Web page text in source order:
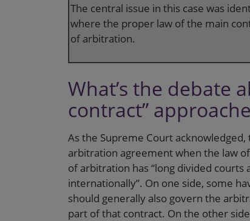
The central issue in this case was
where the proper law of the main
of arbitration.
What’s the debate
contract”
As the Supreme Court
arbitration agreement when the law
of arbitration has “long divided
internationally”. On one side, some
should generally also govern the
part of that contract. On the other